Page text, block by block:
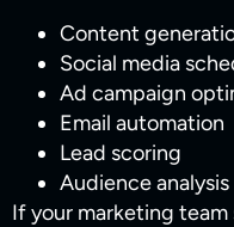
Content
Social media
Ad campaign
Email automation
Lead scoring
Audience analysis
If your marketing